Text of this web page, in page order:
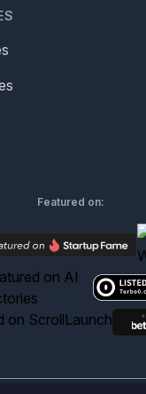
Featured on: